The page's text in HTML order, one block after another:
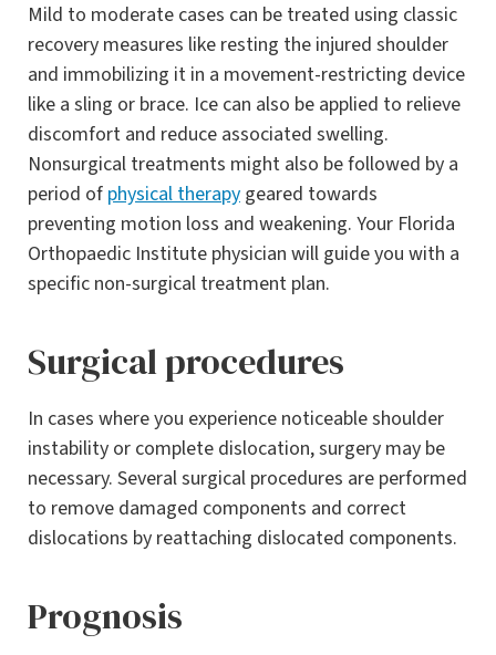
Mild to moderate cases can be treated using classic
recovery measures like resting the injured shoulder
and immobilizing it in a movement-restricting device
like a sling or brace. Ice can also be applied to relieve
discomfort and reduce associated swelling.
Nonsurgical treatments might also be followed by a
period of physical therapy geared towards
preventing motion loss and weakening. Your Florida
Orthopaedic Institute physician will guide you with a
specific non-surgical treatment plan.
Surgical procedures
In cases where you experience noticeable shoulder
instability or complete dislocation, surgery may be
necessary. Several surgical procedures are performed
to remove damaged components and correct
dislocations by reattaching dislocated components.
Prognosis